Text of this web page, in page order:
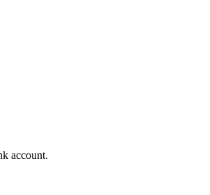
account.